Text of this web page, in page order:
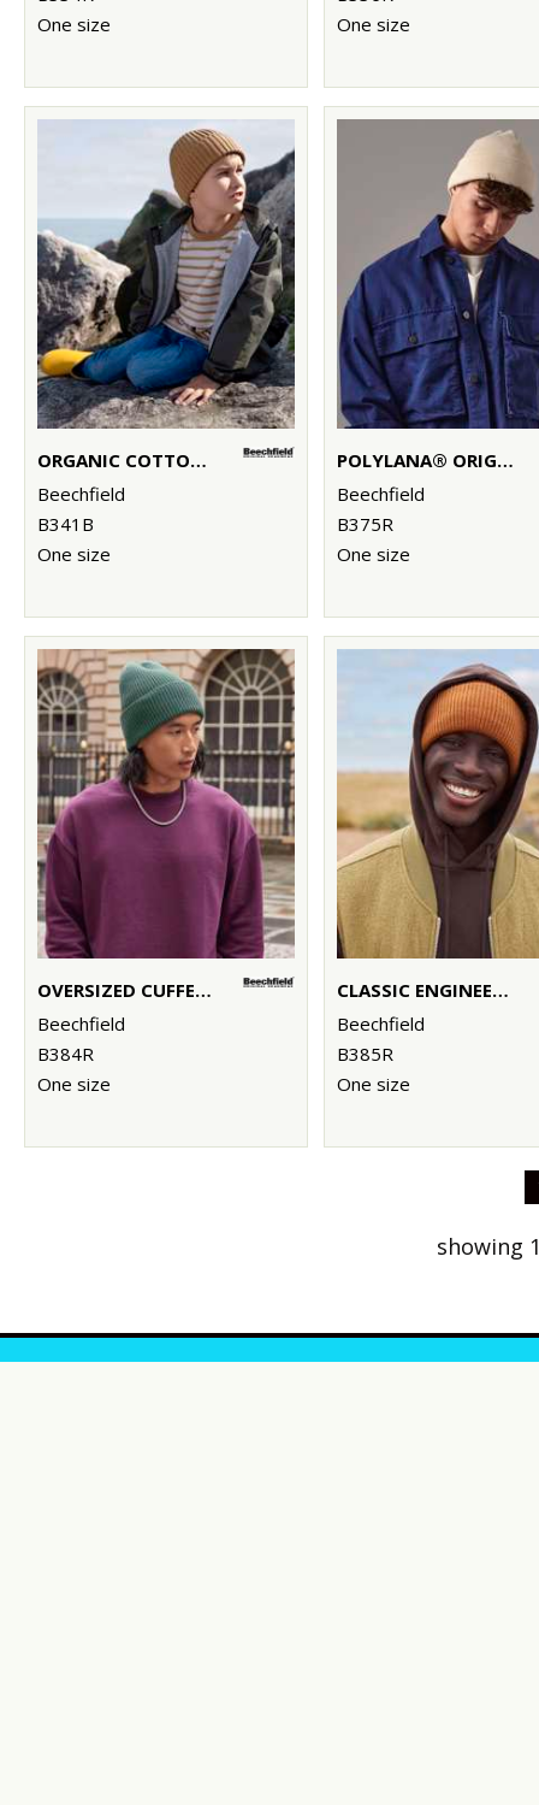
One size
One size
ORGANIC COTTON KIDS BEANIE
Beechfield
B341B
One size
POLYLANA® ORIGINAL CUFFED BEANIE
Beechfield
B375R
One size
OVERSIZED CUFFED BEANIE
Beechfield
B384R
One size
CLASSIC ENGINEERED DEEP-CUFFED BEANIE
Beechfield
B385R
One size
showing